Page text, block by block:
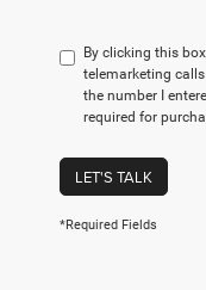
By clicking this
telemarketing
the number I
required for
LET'S TALK
*Required Fields